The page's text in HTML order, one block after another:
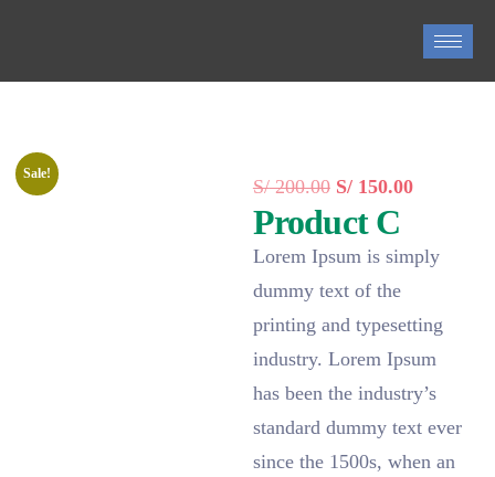
Sale!
S/200.00 S/150.00
Product C
Lorem Ipsum is simply
dummy text of the
printing and typesetting
industry. Lorem Ipsum
has been the industry’s
standard dummy text ever
since the 1500s, when an